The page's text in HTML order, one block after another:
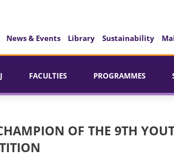
News & Events Library Sustainability
FACULTIES PROGRAMMES
OF THE 9TH